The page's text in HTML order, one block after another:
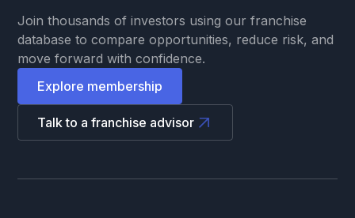
Join thousands of investors using our franchise
database to compare opportunities, reduce risk, and
move forward with confidence.
Explore membership
Talk to a franchise advisor